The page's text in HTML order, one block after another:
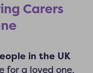
Carers
in the UK
for a loved one,